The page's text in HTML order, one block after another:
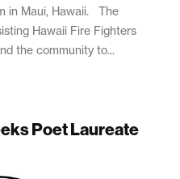
in Maui, Hawaii. The
Hawaii Fire Fighters
the community to...
Poet Laureate